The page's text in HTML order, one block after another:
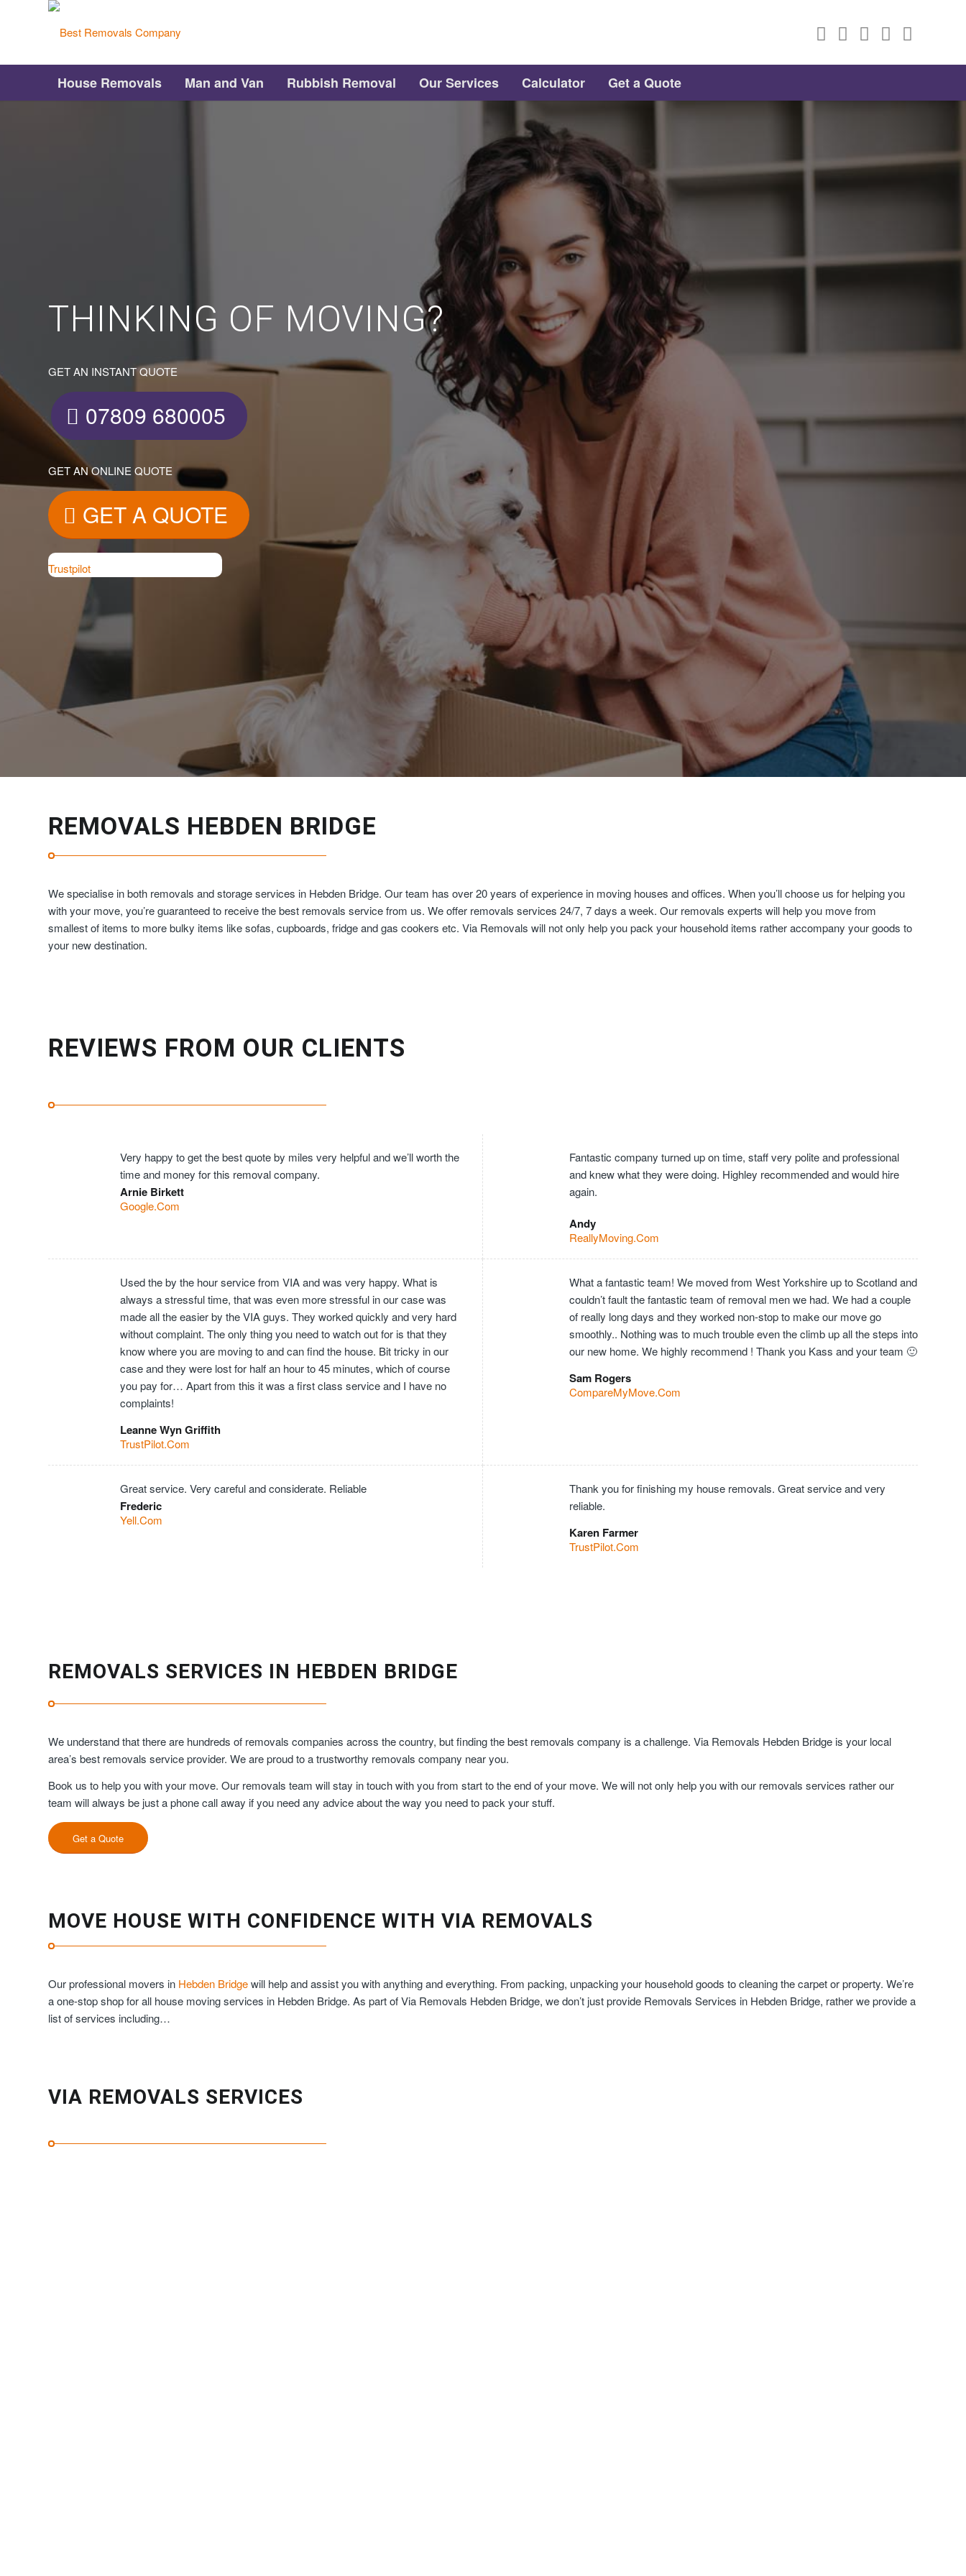
House Removals Man and Van Rubbish Removal Our Services Calculator Get a Quote
THINKING OF MOVING?
GET AN INSTANT QUOTE
07809 680005
GET AN ONLINE QUOTE
GET A QUOTE
Trustpilot
REMOVALS HEBDEN BRIDGE
We specialise in both removals and storage services in Hebden Bridge. Our team has over 20 years of experience in moving houses and offices. When you’ll choose us for helping you
with your move, you’re guaranteed to receive the best removals service from us. We offer removals services 24/7, 7 days a week. Our removals experts will help you move from
smallest of items to more bulky items like sofas, cupboards, fridge and gas cookers etc. Via Removals will not only help you pack your household items rather accompany your goods to
your new destination.
REVIEWS FROM OUR CLIENTS
Very happy to get the best quote by miles very helpful and we’ll worth the
time and money for this removal company.
Arnie Birkett
Google.Com
Fantastic company turned up on time, staff very polite and professional
and knew what they were doing. Highley recommended and would hire
again.
Andy
ReallyMoving.Com
Used the by the hour service from VIA and was very happy. What is
always a stressful time, that was even more stressful in our case was
made all the easier by the VIA guys. They worked quickly and very hard
without complaint. The only thing you need to watch out for is that they
know where you are moving to and can find the house. Bit tricky in our
case and they were lost for half an hour to 45 minutes, which of course
you pay for… Apart from this it was a first class service and I have no
complaints!
Leanne Wyn Griffith
TrustPilot.Com
What a fantastic team! We moved from West Yorkshire up to Scotland and
couldn’t fault the fantastic team of removal men we had. We had a couple
of really long days and they worked non-stop to make our move go
smoothly.. Nothing was to much trouble even the climb up all the steps into
our new home. We highly recommend ! Thank you Kass and your team 🙂
Sam Rogers
CompareMyMove.Com
Great service. Very careful and considerate. Reliable
Frederic
Yell.Com
Thank you for finishing my house removals. Great service and very
reliable.
Karen Farmer
TrustPilot.Com
REMOVALS SERVICES IN HEBDEN BRIDGE
We understand that there are hundreds of removals companies across the country, but finding the best removals company is a challenge. Via Removals Hebden Bridge is your local
area’s best removals service provider. We are proud to a trustworthy removals company near you.
Book us to help you with your move. Our removals team will stay in touch with you from start to the end of your move. We will not only help you with our removals services rather our
team will always be just a phone call away if you need any advice about the way you need to pack your stuff.
Get a Quote
MOVE HOUSE WITH CONFIDENCE WITH VIA REMOVALS
Our professional movers in Hebden Bridgewill help and assist you with anything and everything. From packing, unpacking your household goods to cleaning the carpet or property. We’re
a one-stop shop for all house moving services in Hebden Bridge. As part of Via Removals Hebden Bridge, we don’t just provide Removals Services in Hebden Bridge, rather we provide a
list of services including…
VIA REMOVALS SERVICES